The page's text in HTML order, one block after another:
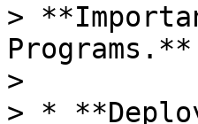
>
Programs.**
>
> *